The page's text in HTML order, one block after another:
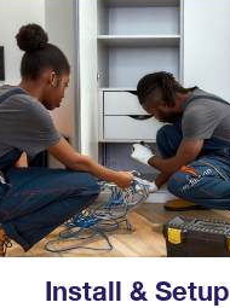
Install & Setup